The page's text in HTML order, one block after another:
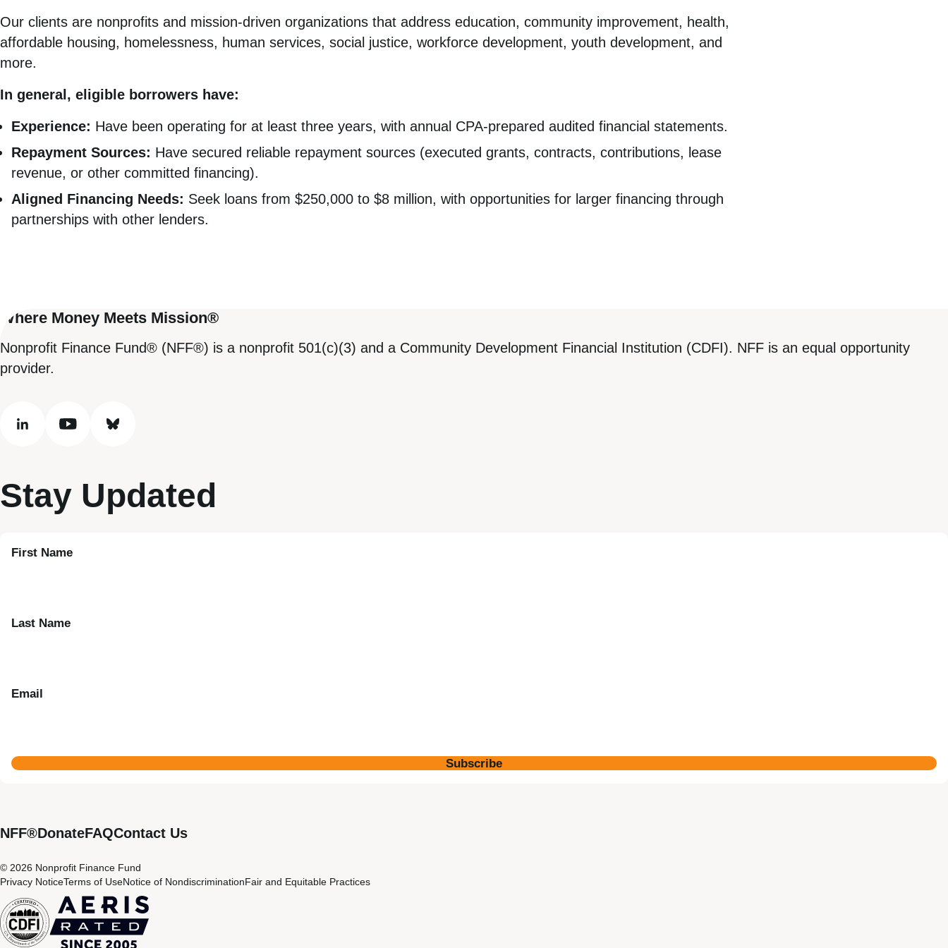
Our clients are nonprofits and mission-driven organizations that address education, community improvement, health,
affordable housing, homelessness, human services, social justice, workforce development, youth development, and
more.
In general, eligible borrowers have:
Experience: Have been operating for at least three years, with annual CPA-prepared audited financial statements.
Repayment Sources: Have secured reliable repayment sources (executed grants, contracts, contributions, lease
revenue, or other committed financing).
Aligned Financing Needs: Seek loans from $250,000 to $8 million, with opportunities for larger financing through
partnerships with other lenders.
Where Money Meets Mission®
Nonprofit Finance Fund® (NFF®) is a nonprofit 501(c)(3) and a Community Development Financial Institution (CDFI). NFF is an equal opportunity
provider.
linkedinyoutubebluesky
Stay Updated
First Name
Last Name
Email
Subscribe
NFF®DonateFAQContact Us
© 2026 Nonprofit Finance Fund
Privacy NoticeTerms of UseNotice of NondiscriminationFair and Equitable Practices
CDFI
Aeris